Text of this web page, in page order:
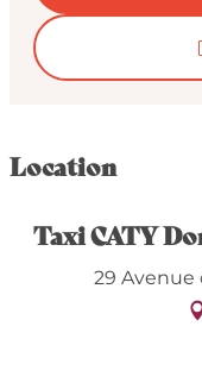
Location
Taxi CATY
29 Avenue